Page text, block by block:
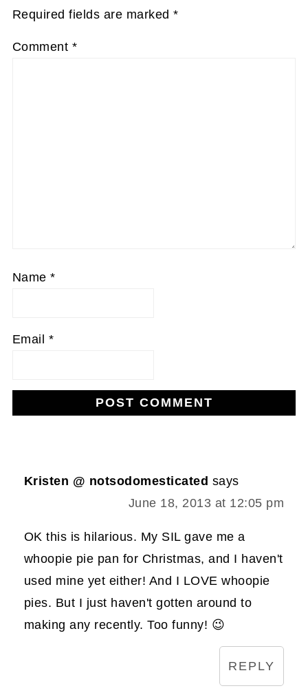
Required fields are marked*
Comment *
Name*
Email *
Kristen @ notsodomesticated says
June 18, 2013 at 12:05 pm
OK this is hilarious. My SIL gave me a
whoopie pie pan for Christmas, and I haven't
used mine yet either! And I LOVE whoopie
pies. But I just haven't gotten around to
making any recently. Too funny! 😉
REPLY